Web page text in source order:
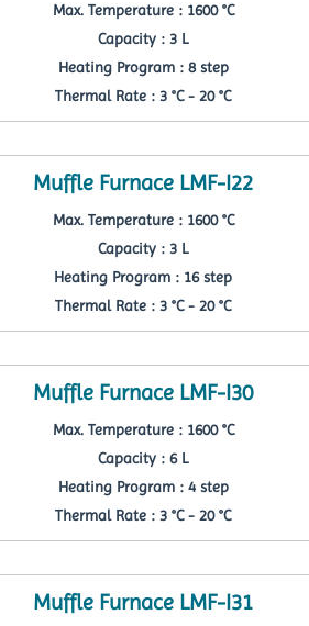
Max. Temperature : 1600 °C
Capacity : 3 L
Heating Program : 8 step
Thermal Rate : 3 °C - 20 °C
Muffle Furnace LMF-I22
Max. Temperature : 1600 °C
Capacity : 3 L
Heating Program : 16 step
Thermal Rate : 3 °C - 20 °C
Muffle Furnace LMF-I30
Max. Temperature : 1600 °C
Capacity : 6 L
Heating Program : 4 step
Thermal Rate : 3 °C - 20 °C
Muffle Furnace LMF-I31